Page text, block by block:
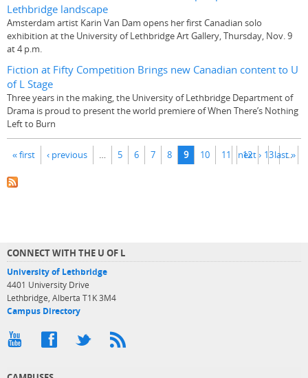
Lethbridge landscape
Amsterdam artist Karin Van Dam opens her first Canadian solo
exhibition at the University of Lethbridge Art Gallery, Thursday, Nov. 9
at 4 p.m.
Fiction at Fifty Competition Brings new Canadian content to U
of L Stage
Three years in the making, the University of Lethbridge Department of
Drama is proud to present the world premiere of When There’s Nothing
Left to Burn
Pages
« first ‹ previous … 5 6 7 8 9 10 11 12 13 …
next › last »
CONNECT WITH THE U OF L
University of Lethbridge
4401 University Drive
Lethbridge, Alberta T1K 3M4
Campus Directory